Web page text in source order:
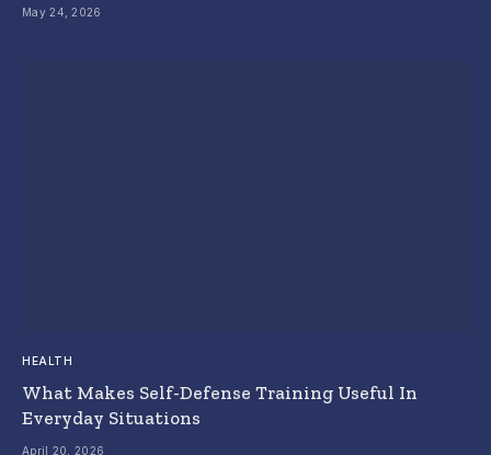
May 24, 2026
HEALTH
What Makes Self-Defense Training Useful In
Everyday Situations
April 20, 2026